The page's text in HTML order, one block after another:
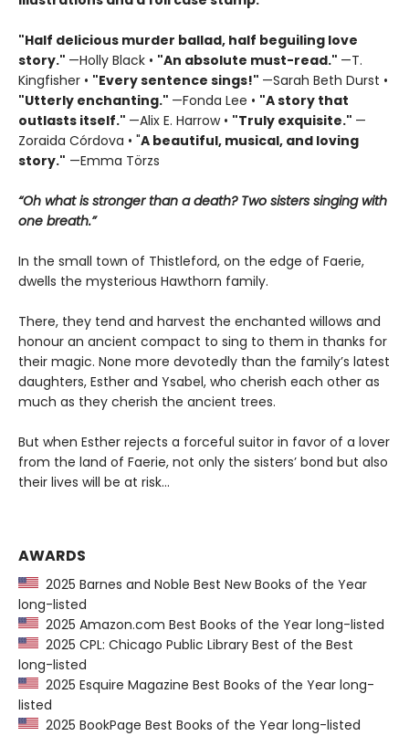
"Half delicious murder ballad, half beguiling love
story." —Holly Black • "An absolute must-read." —T.
Kingfisher • "Every sentence sings!" —Sarah Beth Durst •
"Utterly enchanting." —Fonda Lee • "A story that
outlasts itself." —Alix E. Harrow • "Truly exquisite." —
Zoraida Córdova • "A beautiful, musical, and loving
story." —Emma Törzs
“Oh what is stronger than a death? Two sisters singing with
one breath.”
In the small town of Thistleford, on the edge of Faerie,
dwells the mysterious Hawthorn family.
There, they tend and harvest the enchanted willows and
honour an ancient compact to sing to them in thanks for
their magic. None more devotedly than the family’s latest
daughters, Esther and Ysabel, who cherish each other as
much as they cherish the ancient trees.
But when Esther rejects a forceful suitor in favor of a lover
from the land of Faerie, not only the sisters’ bond but also
their lives will be at risk…
AWARDS
2025 Barnes and Noble Best New Books of the Year
long-listed
2025 Amazon.com Best Books of the Year long-listed
2025 CPL: Chicago Public Library Best of the Best
long-listed
2025 Esquire Magazine Best Books of the Year long-
listed
2025 BookPage Best Books of the Year long-listed